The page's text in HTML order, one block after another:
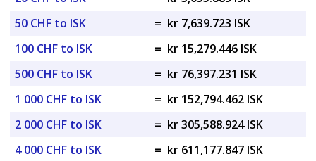
50 CHF to ISK
= kr 7,639.723 ISK
100 CHF to ISK
= kr 15,279.446 ISK
500 CHF to ISK
= kr 76,397.231 ISK
1 000 CHF to ISK
= kr 152,794.462 ISK
2 000 CHF to ISK
= kr 305,588.924 ISK
4 000 CHF to ISK
= kr 611,177.847 ISK